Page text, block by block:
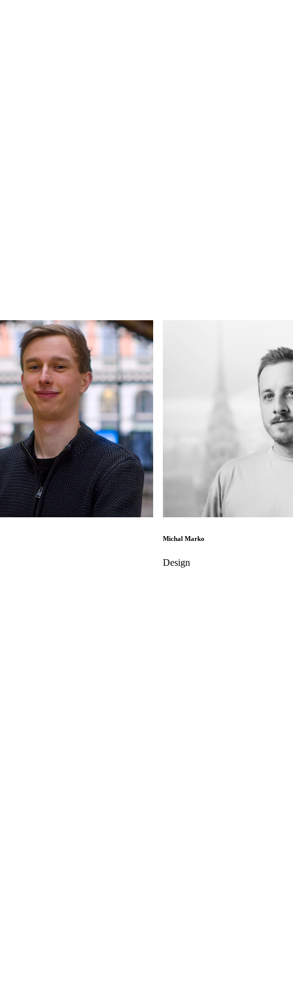
Michal Marko
Design